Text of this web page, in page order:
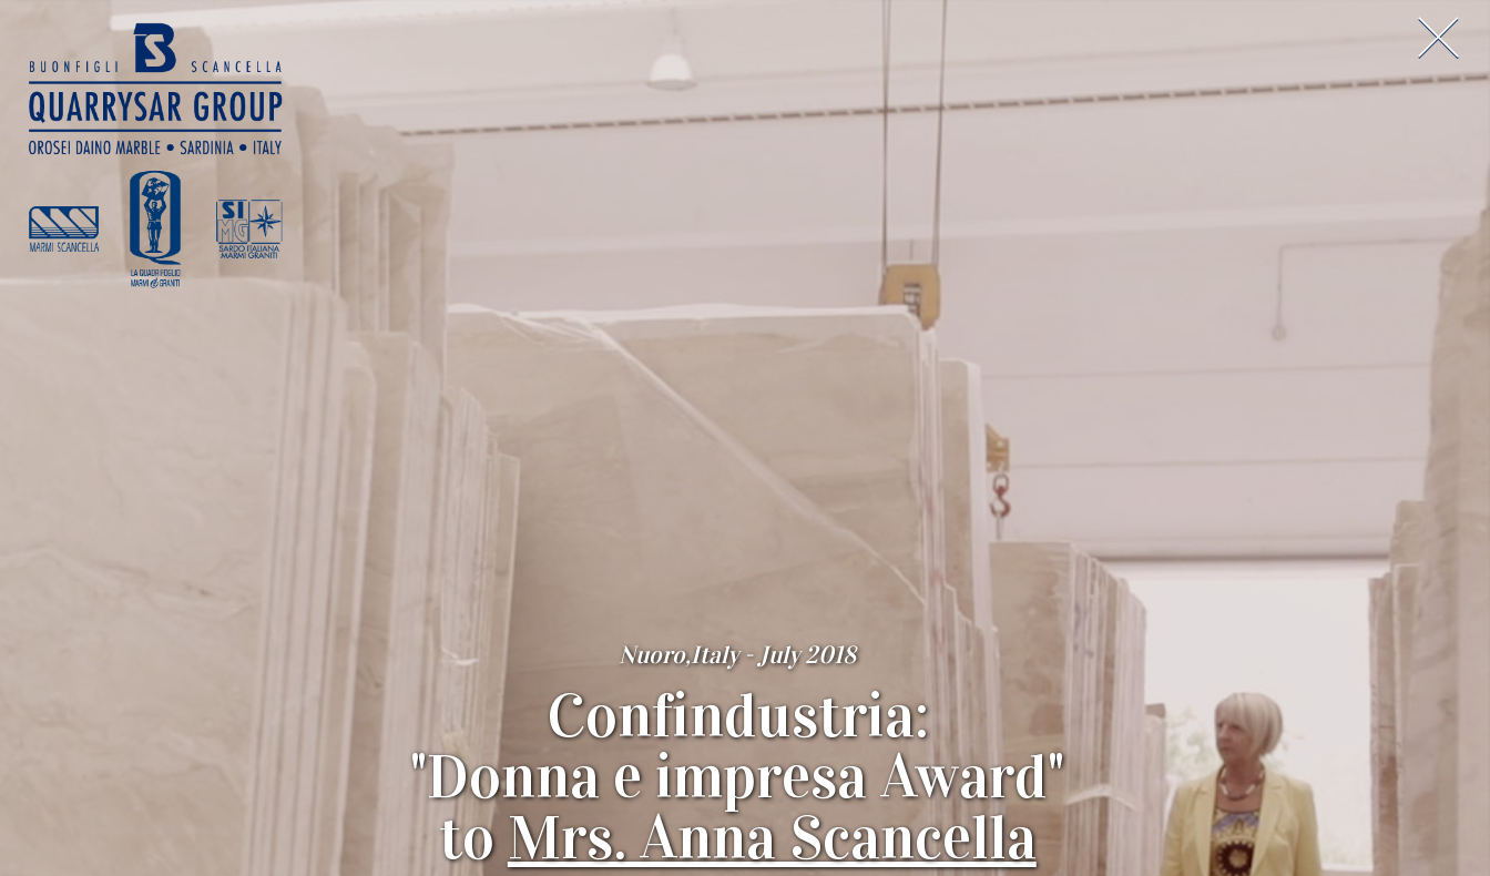
Nuoro,Italy - July 2018
Confindustria:
"Donna e impresa Award"
toMrs. Anna Scancella